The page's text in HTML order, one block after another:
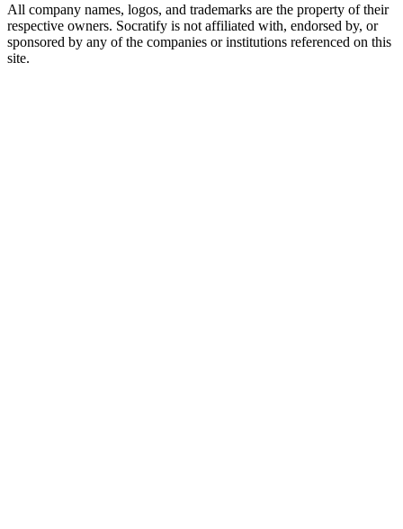
All company names, logos, and trademarks are the property of their
respective owners. Socratify is not affiliated with, endorsed by, or
sponsored by any of the companies or institutions referenced on this
site.